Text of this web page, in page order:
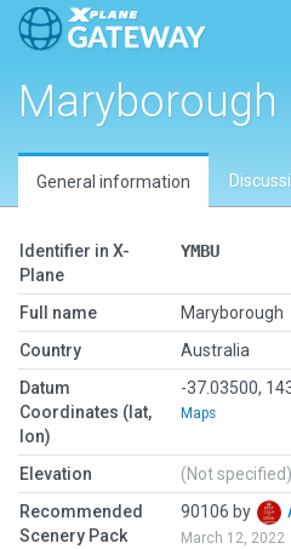
Maryborough
General information
Identifier in X-
Plane
YMBU
Full name
Maryborough
Country
Australia
Datum
Coordinates (lat,
lon)
-37.03500,
Maps
Elevation
(Not specified)
Recommended
Scenery Pack
90106 by
March 12, 2022